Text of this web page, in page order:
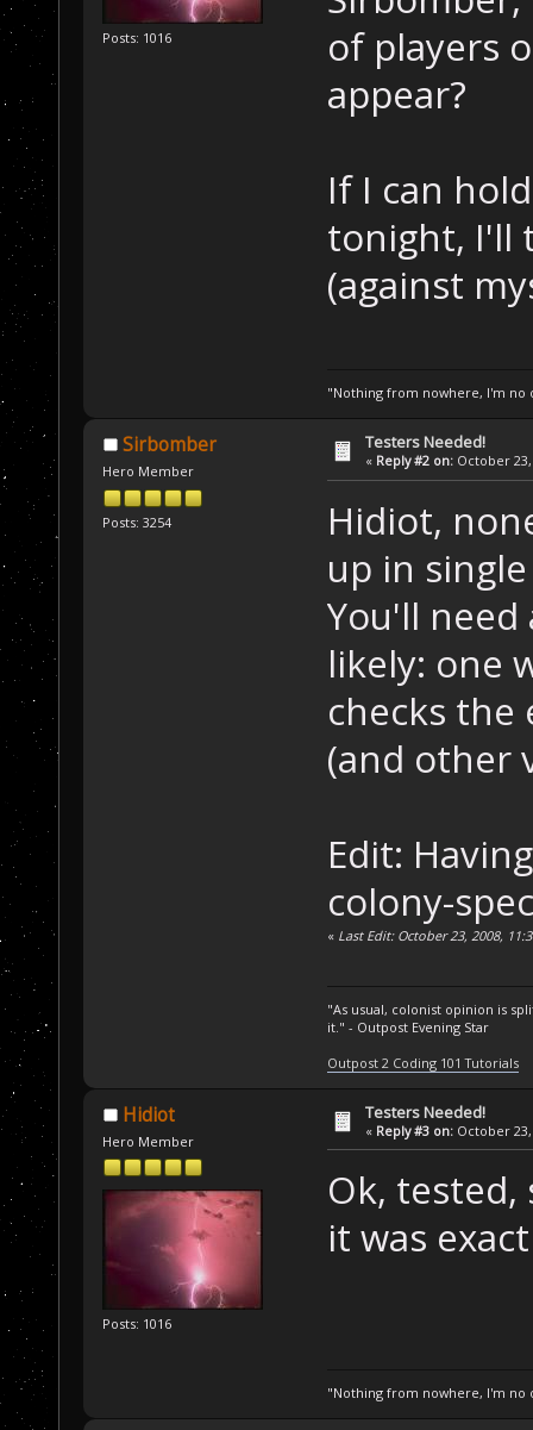
Posts: 1016
of players
appear?
If I can
tonight, I'll
(against
"Nothing from nowhere, I'm no
Sirbomber
Hero Member
Posts: 3254
Testers Needed!
« Reply #2 on: October 23,
Hidiot,
up in
You'll
likely: one
checks the
(and other
Edit:
colony-
« Last Edit: October 23, 2008,
"As usual, colonist opinion is
it." - Outpost Evening Star
Outpost 2 Coding 101 Tutorials
Hidiot
Hero Member
Posts: 1016
Testers Needed!
« Reply #3 on: October 23,
Ok,
it was
"Nothing from nowhere, I'm no